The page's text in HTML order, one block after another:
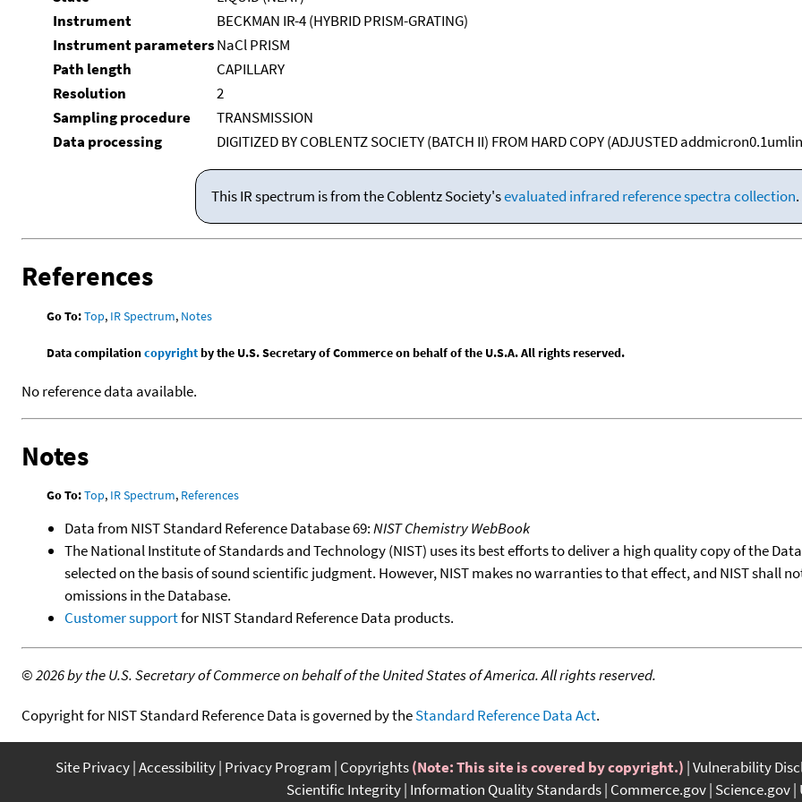
Instrument
BECKMAN IR-4 (HYBRID PRISM-GRATING)
Instrument parametersNaCl PRISM
Path length
CAPILLARY
Resolution
2
Sampling procedure
TRANSMISSION
Data processing
DIGITIZED BY COBLENTZ SOCIETY (BATCH II) FROM HARD COPY (ADJUSTED
This IR spectrum is from the Coblentz Society'sevaluated infrared reference spectra collection.
References
Go To:Top, IR Spectrum, Notes
Data compilationcopyrightby the U.S. Secretary of Commerce on behalf of the U.S.A. All rights reserved.
No reference data available.
Notes
Go To:Top, IR Spectrum, References
Data from NIST Standard Reference Database 69:NIST Chemistry WebBook
The National Institute of Standards and Technology (NIST) uses its best efforts to deliver a high quality copy of the
selected on the basis of sound scientific judgment. However, NIST makes no warranties to that effect, and NIST shall
omissions in the Database.
Customer supportfor NIST Standard Reference Data products.
©2026 by the U.S. Secretary of Commerce on behalf of the United States of America. All rights reserved.
Copyright for NIST Standard Reference Data is governed by theStandard Reference Data Act.
Site Privacy Accessibility Privacy Program Copyrights(Note: This site is covered by copyright.) Vulnerability
Scientific Integrity Information Quality Standards Commerce.gov Science.gov